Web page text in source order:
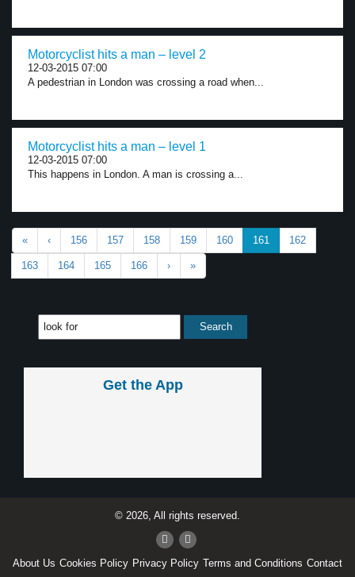
Motorcyclist hits a man – level 2
12-03-2015 07:00
A pedestrian in London was crossing a road when...
Motorcyclist hits a man – level 1
12-03-2015 07:00
This happens in London. A man is crossing a...
« ‹ 156 157 158 159 160 161 162
163 164 165 166 › »
Get the App
© 2026, All rights reserved.
About Us Cookies Policy Privacy Policy Terms and Conditions Contact